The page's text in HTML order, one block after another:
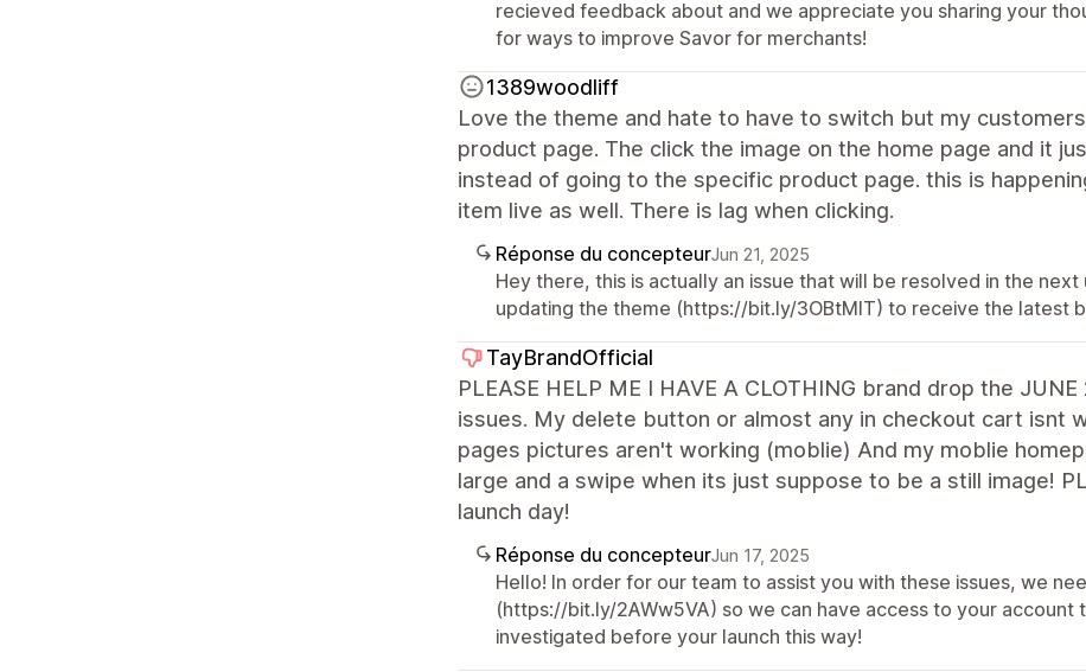
recieved feedback about and we appreciate you sharing your
for ways to improve Savor for merchants!
1389woodliff
Love the theme and hate to have to switch but my
product page. The click the image on the home page and it
instead of going to the specific product page. this is
item live as well. There is lag when clicking.
Réponse du concepteurJun 21, 2025
Hey there, this is actually an issue that will be resolved in the
updating the theme (https://bit.ly/3OBtMIT) to receive the latest
TayBrandOfficial
PLEASE HELP ME I HAVE A CLOTHING brand drop the
issues. My delete button or almost any in checkout cart isnt
pages pictures aren't working (moblie) And my moblie
large and a swipe when its just suppose to be a still image!
launch day!
Réponse du concepteurJun 17, 2025
Hello! In order for our team to assist you with these issues, we
(https://bit.ly/2AWw5VA) so we can have access to your
investigated before your launch this way!